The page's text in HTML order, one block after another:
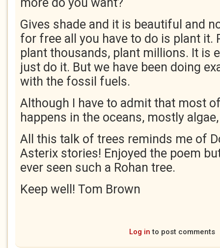
Gives shade and it is beautiful and
for free all you have to do is plant it.
plant thousands, plant millions. It is
just do it. But we have been doing
with the fossil fuels.
Although I have to admit that most
happens in the oceans, mostly
All this talk of trees reminds me of
Asterix stories! Enjoyed the poem
ever seen such a Rohan tree.
Keep well! Tom Brown
Log in to post comments